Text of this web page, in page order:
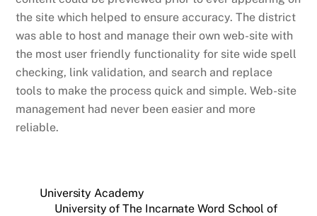
the site which helped to ensure accuracy. The district
was able to host and manage their own web-site with
the most user friendly functionality for site wide spell
checking, link validation, and search and replace
tools to make the process quick and simple. Web-site
management had never been easier and more
reliable.
University Academy
University of The Incarnate Word School of